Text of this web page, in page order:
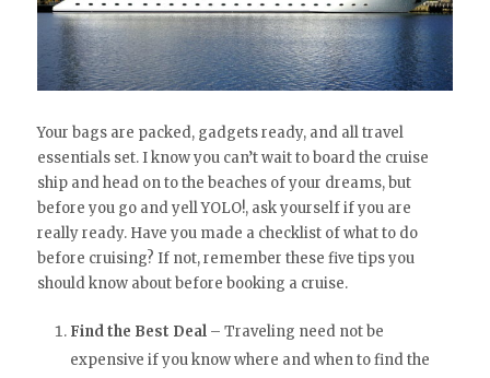
Your bags are packed, gadgets ready, and all travel
essentials set. I know you can’t wait to board the cruise
ship and head on to the beaches of your dreams, but
before you go and yell YOLO!, ask yourself if you are
really ready. Have you made a checklist of what to do
before cruising? If not, remember these five tips you
should know about before booking a cruise.
Find the Best Deal – Traveling need not be
expensive if you know where and when to find the